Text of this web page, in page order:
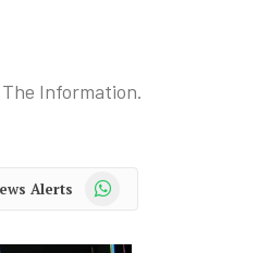
Information.
Alerts WhatsApp